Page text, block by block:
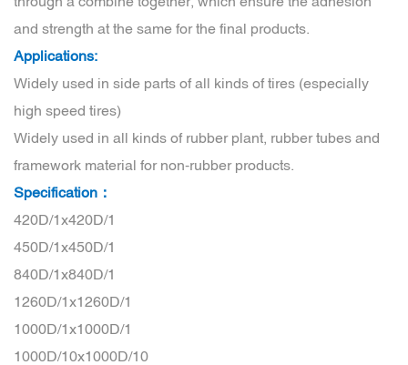
and strength at the same for the final products.
Applications:
Widely used in side parts of all kinds of tires (especially
high speed tires)
Widely used in all kinds of rubber plant, rubber tubes and
framework material for non-rubber products.
Specification：
420D/1x420D/1
450D/1x450D/1
840D/1x840D/1
1260D/1x1260D/1
1000D/1x1000D/1
1000D/10x1000D/10